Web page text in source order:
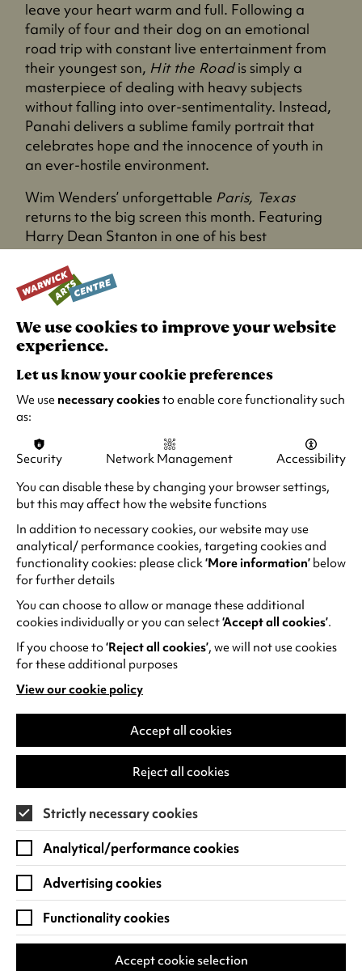
leave your heart warm and full. Following a
family of four and their dog on an emotional
road trip with constant live entertainment from
their youngest son, Hit the Roadis simply a
masterpiece of dealing with heavy subjects
without falling into over-sentimentality. Instead,
Panahi delivers a sublime family portrait that
celebrates hope and the innocence of youth in
an ever-hostile environment.
Wim Wenders’ unforgettable Paris, Texas
returns to the big screen this month. Featuring
Harry Dean Stanton in one of his best
performances, this unusual western explores
love and loss as a man attempts to come to
terms with his past and his grief. Poetic, moving
cinematic masterpiece and what a treat to
experience it once again in the cinema.
Katia and Maurice Krafft loved two things –
each other and volcanoes. Sara Dosa’s touching
documentary,
couple’s wonderful love story and their
astonishing career and legacy. With breath-
taking archival footage of the Kraffts’ work,
Dosa shows us how the couple’s dangerous
research changed our lives forever and what it
meant to them to do it all together. With its
arresting imagery,Fire of Loveis truly meant to
be seen on as big a screen as possible.
Hope to see you there,
Meli
RECENT NEWS
We use cookies to improve your website
experience.
Let us know your cookie preferences
We use necessary cookiesto enable core functionality such
as:
Security Network Management
Accessibility
You can disable these by changing your browser settings,
but this may affect how the website functions
In addition to necessary cookies, our website may use
analytical/ performance cookies, targeting cookies and
functionality cookies: please click‘More information’ below
for further details
You can choose to allow or manage these additional
cookies individually or you can select‘Accept all cookies’.
If you choose to‘Reject all cookies’, we will not use cookies
for these additional purposes
View our cookie policy
(opens
in
new
Accept all cookies
Reject all cookies
Strictly necessary cookies
Analytical/performance cookies
Advertising cookies
Functionality cookies
Accept cookie selection